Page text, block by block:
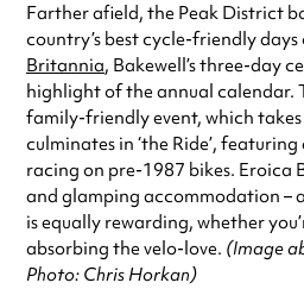
Farther afield, the Peak District
country’s best cycle-friendly days
Britannia, Bakewell’s three-day
highlight of the annual calendar.
family-friendly event, which takes
culminates in ‘the Ride’,
racing on pre-1987 bikes. Eroica
and glamping accommodation –
is equally rewarding, whether
absorbing the velo-love. (Image
Photo: Chris Horkan)